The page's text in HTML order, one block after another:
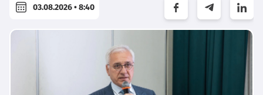
03.08.2026 • 8:40